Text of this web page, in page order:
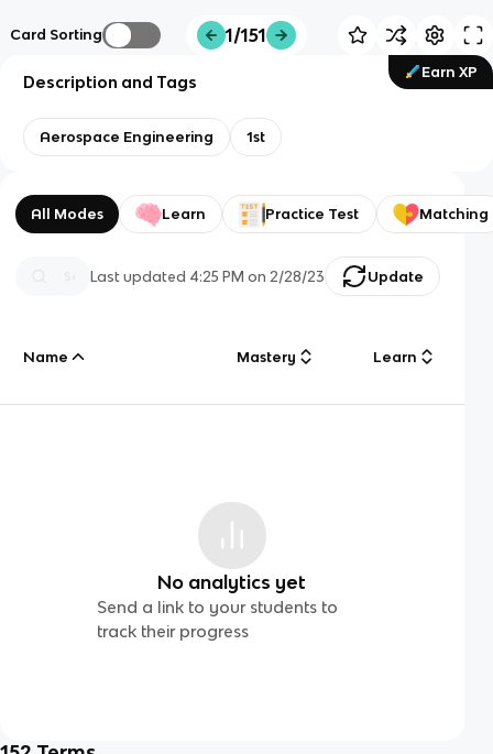
Card Sorting 1/151
Earn XP
Description and Tags
Aerospace Engineering 1st
All Modes Learn Practice Test Matching
Last updated 4:25 PM on 2/28/23 Update
Name Mastery Learn
No analytics yet
Send a link to your students to
track their progress